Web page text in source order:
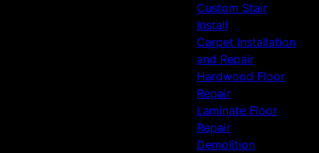
Custom Stair
Install
Carpet Installation
and Repair
Hardwood Floor
Repair
Laminate Floor
Repair
Demolition